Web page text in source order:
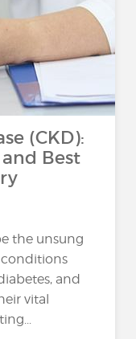
(CKD):
Best
the unsung
conditions
and
vital